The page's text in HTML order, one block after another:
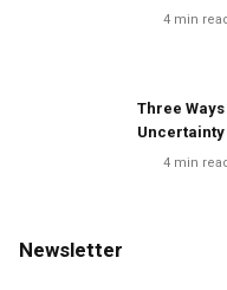
4 min read
Three
Uncertainty
4 min read
Newsletter